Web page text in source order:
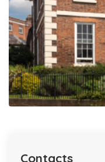
Contacts